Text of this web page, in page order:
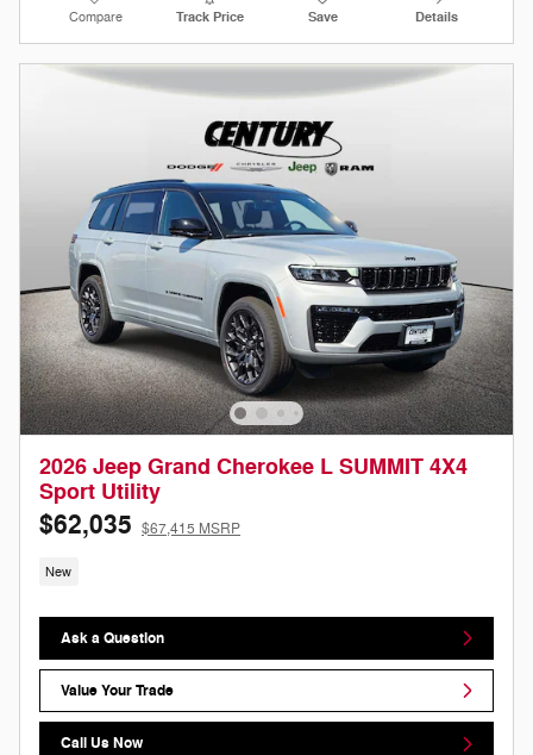
Compare Track Price Save Details
2026 Jeep Grand Cherokee L SUMMIT 4X4
Sport Utility
$62,035 $67,415 MSRP
New
Ask a Question
Value Your Trade
Call Us Now